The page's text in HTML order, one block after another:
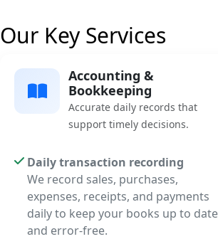
Our Key Services
Accounting &
Bookkeeping
Accurate daily records that
support timely decisions.
Daily transaction recording
We record sales, purchases,
expenses, receipts, and payments
daily to keep your books up to date
and error-free.